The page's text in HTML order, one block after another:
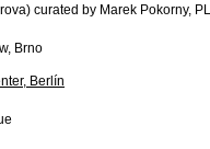
curated by Marek Pokorny,
Brno
Berlín